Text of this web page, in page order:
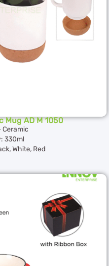
Mug AD M 1050
Ceramic
330ml
White, Red